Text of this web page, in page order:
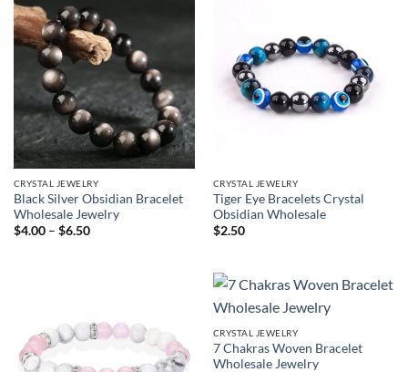
CRYSTAL JEWELRY
Black Silver Obsidian Bracelet
Wholesale Jewelry
$4.00 – $6.50Price
CRYSTAL JEWELRY
Tiger Eye Bracelets Crystal
Obsidian Wholesale
$2.50
CRYSTAL JEWELRY
7 Chakras Woven Bracelet
Wholesale Jewelry